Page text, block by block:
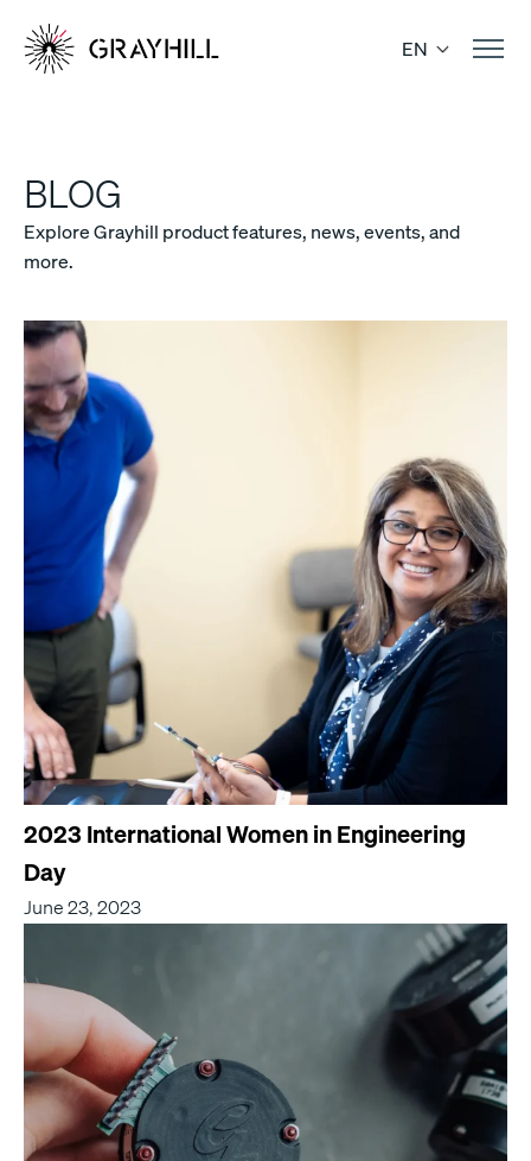
content
EN
BLOG
Explore Grayhill product features, news, events, and
more.
2023 International Women in Engineering
Day
June 23, 2023